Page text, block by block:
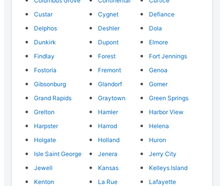
Custar
Cygnet
Defiance
Delphos
Deshler
Dola
Dunkirk
Dupont
Elmore
Findlay
Forest
Fort Jennings
Fostoria
Fremont
Genoa
Gibsonburg
Glandorf
Gomer
Grand Rapids
Graytown
Green Springs
Grelton
Hamler
Harbor View
Harpster
Harrod
Helena
Holgate
Holland
Huron
Isle Saint George
Jenera
Jerry City
Jewell
Kansas
Kelleys Island
Kenton
La Rue
Lafayette